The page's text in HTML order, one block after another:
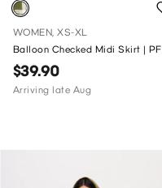
WOMEN, XS-XL
Balloon Checked Midi Skirt | PF
$39.90
Arriving late Aug